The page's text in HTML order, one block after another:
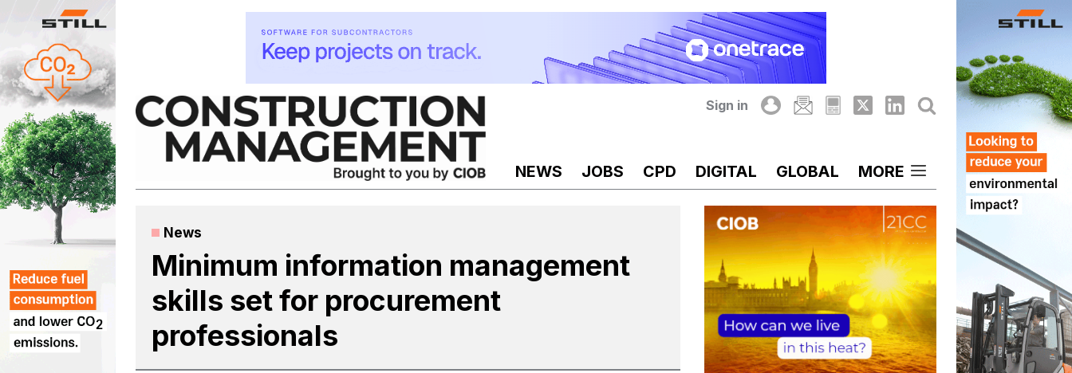
content
Sign in
NEWS JOBS CPD DIGITAL GLOBAL MORE
News
Minimum information management
skills set for procurement
professionals